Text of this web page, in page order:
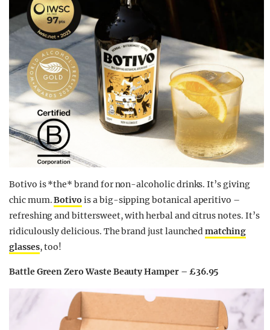
Botivo is *the* brand for non-alcoholic drinks. It’s giving
chic mum.Botivo is a big-sipping botanical aperitivo –
refreshing and bittersweet, with herbal and citrus notes. It’s
ridiculously delicious. The brand just launchedmatching
glasses, too!
Battle Green Zero Waste Beauty Hamper – £36.95